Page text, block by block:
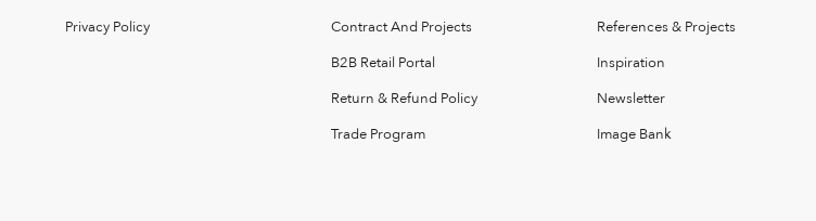
Privacy Policy
Contract And Projects
B2B Retail Portal
Return & Refund Policy
Trade Program
References & Projects
Inspiration
Newsletter
Image Bank